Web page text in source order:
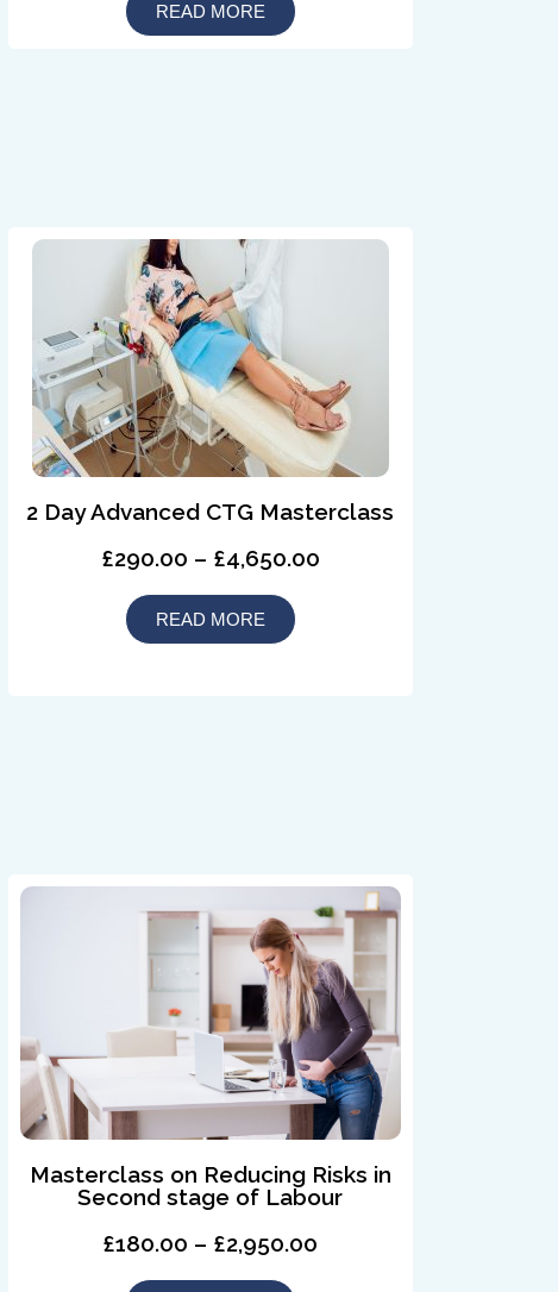
READ MORE
2 Day Advanced CTG Masterclass
£290.00 – £4,650.00
READ MORE
Masterclass on Reducing Risks in
Second stage of Labour
£180.00 – £2,950.00